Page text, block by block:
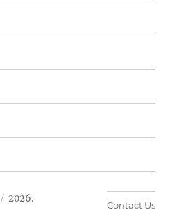
2026.
Contact Us